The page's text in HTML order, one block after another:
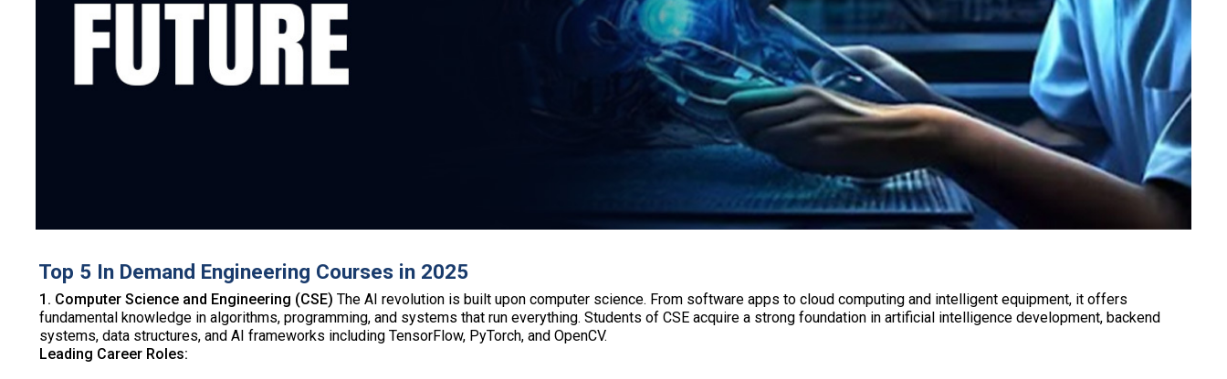
Top 5 In Demand Engineering Courses in 2025
1. Computer Science and Engineering (CSE) The AI revolution is built upon computer science. From software apps to cloud computing and intelligent equipment, it offers
fundamental knowledge in algorithms, programming, and systems that run everything. Students of CSE acquire a strong foundation in artificial intelligence development, backend
systems, data structures, and AI frameworks including TensorFlow, PyTorch, and OpenCV.
Leading Career Roles: